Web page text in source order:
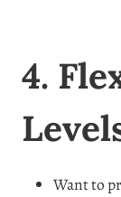
4.
Want to